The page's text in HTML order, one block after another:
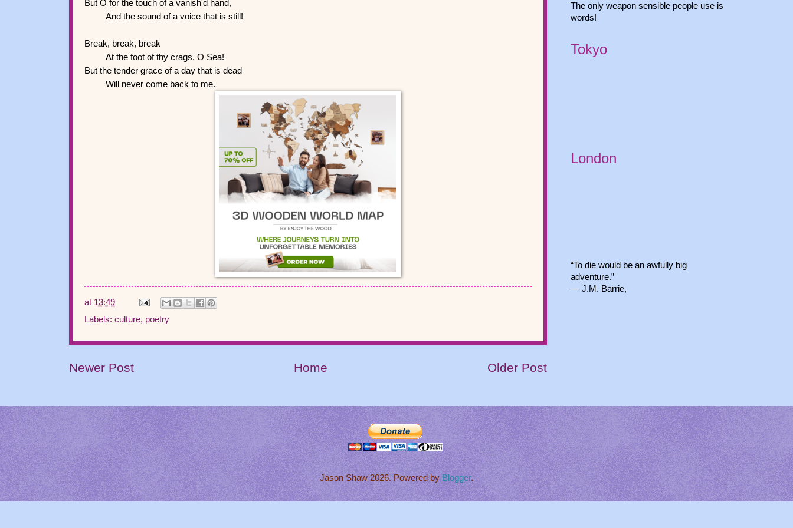
But O for the touch of a vanish'd hand,
And the sound of a voice that is still!
Break, break, break
At the foot of thy crags, O Sea!
But the tender grace of a day that is dead
Will never come back to me.
at 13:49
Labels: culture, poetry
Newer Post Older Post
Home
The only weapon sensible people use is
words!
Tokyo
London
“To die would be an awfully big
adventure.”
― J.M. Barrie,
Jason Shaw 2026. Powered byBlogger.